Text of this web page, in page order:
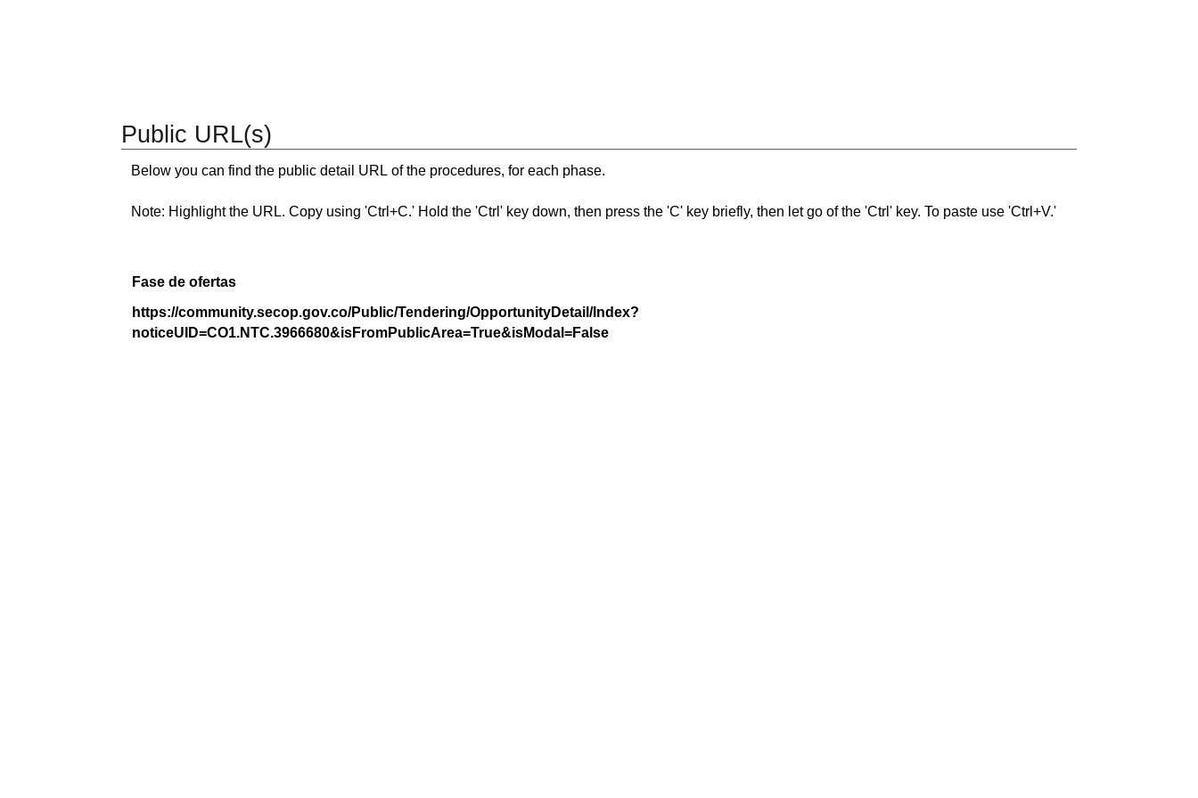
Public URL(s)
Below you can find the public detail URL of the procedures, for each phase.
Note: Highlight the URL. Copy using 'Ctrl+C.' Hold the 'Ctrl' key down, then press the 'C' key briefly, then let go of the 'Ctrl' key. To paste use 'Ctrl+V.'
Fase de ofertas
https://community.secop.gov.co/Public/Tendering/OpportunityDetail/Index?
noticeUID=CO1.NTC.3966680&isFromPublicArea=True&isModal=False